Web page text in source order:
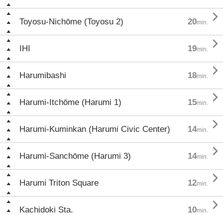
Toyosu-Nichōme (Toyosu 2) 20min. 
IHI 19min. 
Harumibashi 18min. 
Harumi-Itchōme (Harumi 1) 15min. 
Harumi-Kuminkan (Harumi Civic Center) 14min. 
Harumi-Sanchōme (Harumi 3) 14min. 
Harumi Triton Square 12min. 
Kachidoki Sta. 10min. 